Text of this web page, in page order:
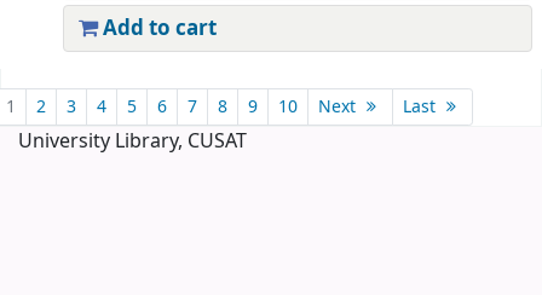
Add to cart
1 2 3 4 5 6 7 8 9 10 Next Last
University Library, CUSAT